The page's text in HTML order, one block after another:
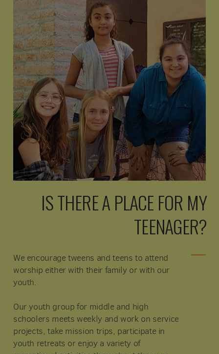
IS THERE A PLACE FOR MY
TEENAGER?
We encourage tweens and teens to attend
worship either with their family or with our
youth.
Our youth group for middle and high
schoolers meets weekly and work on service
projects, take mission trips, participate in
youth retreats or enjoy a variety of